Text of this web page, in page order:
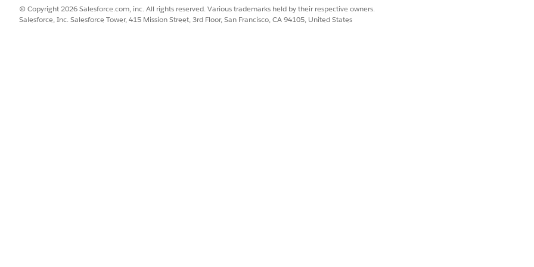
is added to the Scheduled Jobs list.
© Copyright 2026 Salesforce.com, inc. All rights reserved. Various trademarks held by their respective owners.
Salesforce, Inc. Salesforce Tower, 415 Mission Street, 3rd Floor, San Francisco, CA 94105, United States